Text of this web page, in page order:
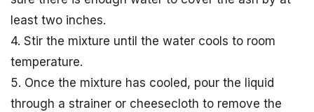
least two inches.
4. Stir the mixture until the water cools to room
temperature.
5. Once the mixture has cooled, pour the liquid
through a strainer or cheesecloth to remove the